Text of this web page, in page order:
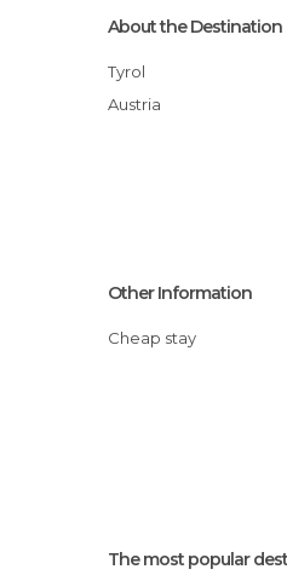
About the Destination
Tyrol
Austria
Other Information
Cheap stay
The most popular